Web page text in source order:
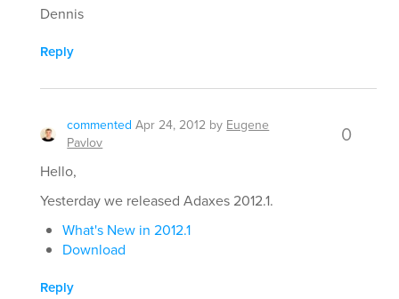
Dennis
Reply
commented Apr 24, 2012 by Eugene
Pavlov
0
Hello,
Yesterday we released Adaxes 2012.1.
What's New in 2012.1
Download
Reply